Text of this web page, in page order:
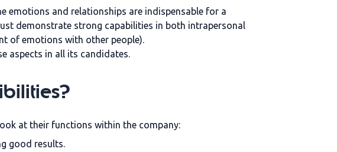
emotions and relationships are indispensable for a
demonstrate strong capabilities in both intrapersonal
of emotions with other people).
aspects in all its candidates.
at their functions within the company:
good results.